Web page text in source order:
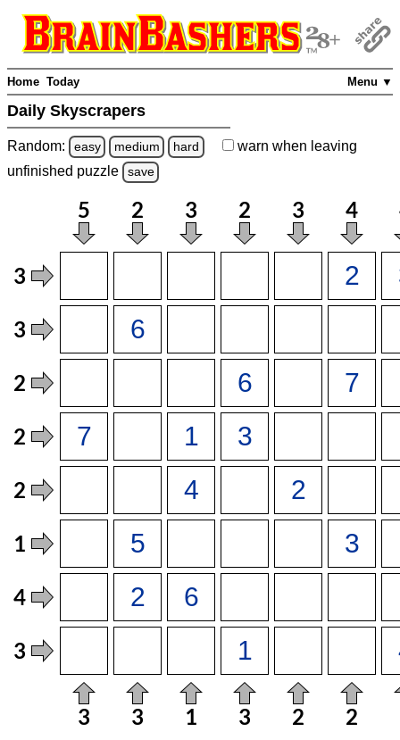
Menu ▼
Home Today
Daily Skyscrapers
Random: easy medium hard warn when leaving
unfinished puzzle save